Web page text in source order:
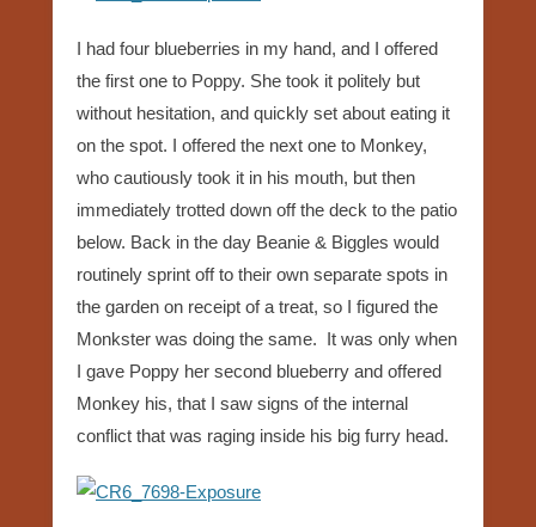
I had four blueberries in my hand, and I offered
the first one to Poppy. She took it politely but
without hesitation, and quickly set about eating it
on the spot. I offered the next one to Monkey,
who cautiously took it in his mouth, but then
immediately trotted down off the deck to the patio
below. Back in the day Beanie & Biggles would
routinely sprint off to their own separate spots in
the garden on receipt of a treat, so I figured the
Monkster was doing the same. It was only when
I gave Poppy her second blueberry and offered
Monkey his, that I saw signs of the internal
conflict that was raging inside his big furry head.